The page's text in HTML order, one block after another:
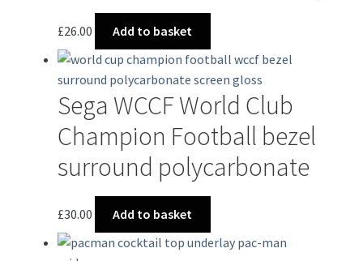
£26.00 Add to basket
Sega WCCF World Club
Champion Football bezel
surround polycarbonate
£30.00 Add to basket